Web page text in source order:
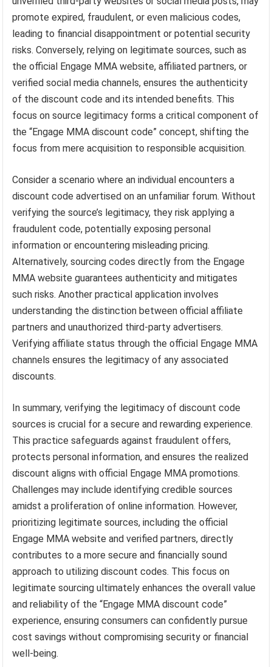
promote expired, fraudulent, or even malicious codes,
leading to financial disappointment or potential security
risks. Conversely, relying on legitimate sources, such as
the official Engage MMA website, affiliated partners, or
verified social media channels, ensures the authenticity
of the discount code and its intended benefits. This
focus on source legitimacy forms a critical component of
the “Engage MMA discount code” concept, shifting the
focus from mere acquisition to responsible acquisition.
Consider a scenario where an individual encounters a
discount code advertised on an unfamiliar forum. Without
verifying the source’s legitimacy, they risk applying a
fraudulent code, potentially exposing personal
information or encountering misleading pricing.
Alternatively, sourcing codes directly from the Engage
MMA website guarantees authenticity and mitigates
such risks. Another practical application involves
understanding the distinction between official affiliate
partners and unauthorized third-party advertisers.
Verifying affiliate status through the official Engage MMA
channels ensures the legitimacy of any associated
discounts.
In summary, verifying the legitimacy of discount code
sources is crucial for a secure and rewarding experience.
This practice safeguards against fraudulent offers,
protects personal information, and ensures the realized
discount aligns with official Engage MMA promotions.
Challenges may include identifying credible sources
amidst a proliferation of online information. However,
prioritizing legitimate sources, including the official
Engage MMA website and verified partners, directly
contributes to a more secure and financially sound
approach to utilizing discount codes. This focus on
legitimate sourcing ultimately enhances the overall value
and reliability of the “Engage MMA discount code”
experience, ensuring consumers can confidently pursue
cost savings without compromising security or financial
well-being.